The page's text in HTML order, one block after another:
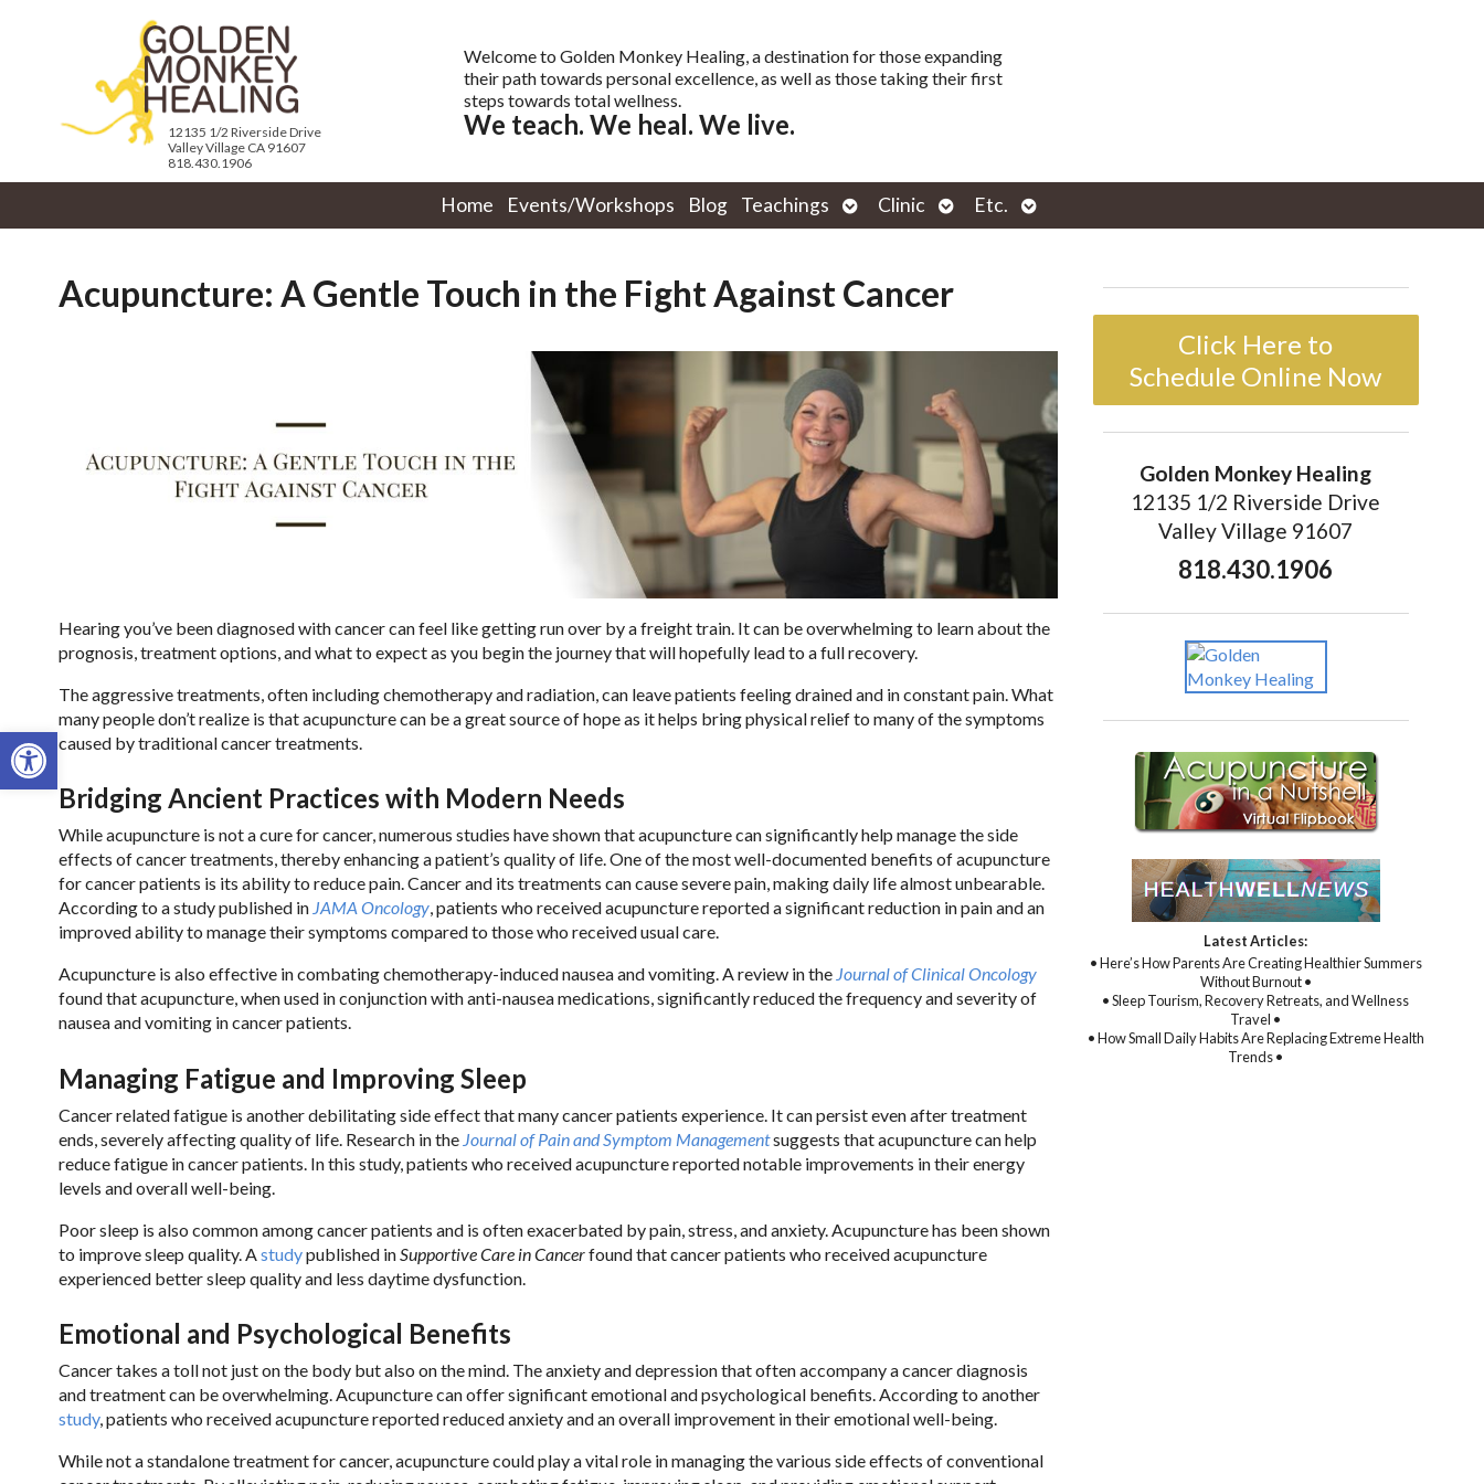
Open toolbar
12135 1/2 Riverside Drive
Valley Village CA 91607
818.430.1906
Welcome to Golden Monkey Healing, a destination for those expanding
their path towards personal excellence, as well as those taking their first
steps towards total wellness.
We teach. We heal. We live.
Home Events/Workshops Blog Teachings
Open
submenu
Clinic
Open
submenu
Etc.
Open
submenu
Acupuncture: A Gentle Touch in the Fight Against Cancer
Hearing you’ve been diagnosed with cancer can feel like getting run over by a freight train. It can be overwhelming to learn about the
prognosis, treatment options, and what to expect as you begin the journey that will hopefully lead to a full recovery.
The aggressive treatments, often including chemotherapy and radiation, can leave patients feeling drained and in constant pain. What
many people don’t realize is that acupuncture can be a great source of hope as it helps bring physical relief to many of the symptoms
caused by traditional cancer treatments.
Bridging Ancient Practices with Modern Needs
While acupuncture is not a cure for cancer, numerous studies have shown that acupuncture can significantly help manage the side
effects of cancer treatments, thereby enhancing a patient’s quality of life. One of the most well-documented benefits of acupuncture
for cancer patients is its ability to reduce pain. Cancer and its treatments can cause severe pain, making daily life almost unbearable.
According to a study published in JAMA Oncology, patients who received acupuncture reported a significant reduction in pain and an
improved ability to manage their symptoms compared to those who received usual care.
Acupuncture is also effective in combating chemotherapy-induced nausea and vomiting. A review in the Journal of Clinical Oncology
found that acupuncture, when used in conjunction with anti-nausea medications, significantly reduced the frequency and severity of
nausea and vomiting in cancer patients.
Managing Fatigue and Improving Sleep
Cancer related fatigue is another debilitating side effect that many cancer patients experience. It can persist even after treatment
ends, severely affecting quality of life. Research in the Journal of Pain and Symptom Managementsuggests that acupuncture can help
reduce fatigue in cancer patients. In this study, patients who received acupuncture reported notable improvements in their energy
levels and overall well-being.
Poor sleep is also common among cancer patients and is often exacerbated by pain, stress, and anxiety. Acupuncture has been shown
to improve sleep quality. Astudypublished inSupportive Care in Cancerfound that cancer patients who received acupuncture
experienced better sleep quality and less daytime dysfunction.
Emotional and Psychological Benefits
Cancer takes a toll not just on the body but also on the mind. The anxiety and depression that often accompany a cancer diagnosis
and treatment can be overwhelming. Acupuncture can offer significant emotional and psychological benefits. According to another
study, patients who received acupuncture reported reduced anxiety and an overall improvement in their emotional well-being.
While not a standalone treatment for cancer, acupuncture could play a vital role in managing the various side effects of conventional
Click Here to
Schedule Online Now
Golden Monkey Healing
12135 1/2 Riverside Drive
Valley Village 91607
818.430.1906
Latest Articles:
• Here’s How Parents Are Creating Healthier Summers
Without Burnout •
• Sleep Tourism, Recovery Retreats, and Wellness
Travel •
• How Small Daily Habits Are Replacing Extreme Health
Trends •